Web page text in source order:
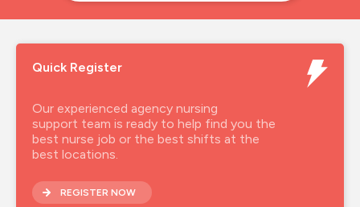
Quick Register
Our experienced agency nursing
support team is ready to help find you the
best nurse job or the best shifts at the
best locations.
REGISTER NOW